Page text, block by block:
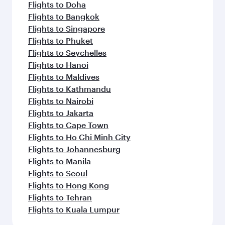
Flights to Doha
Flights to Bangkok
Flights to Singapore
Flights to Phuket
Flights to Seychelles
Flights to Hanoi
Flights to Maldives
Flights to Kathmandu
Flights to Nairobi
Flights to Jakarta
Flights to Cape Town
Flights to Ho Chi Minh City
Flights to Johannesburg
Flights to Manila
Flights to Seoul
Flights to Hong Kong
Flights to Tehran
Flights to Kuala Lumpur